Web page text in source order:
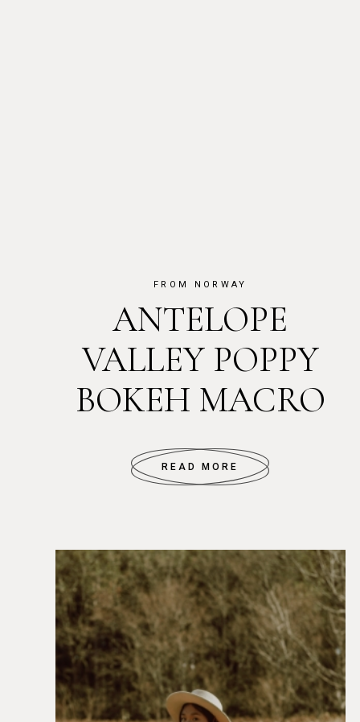
FROM NORWAY
ANTELOPE
VALLEY POPPY
BOKEH MACRO
READ MORE